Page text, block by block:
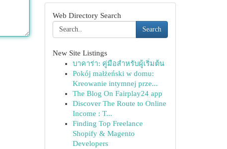
Web Directory Search
Search
New Site Listings
บาคาร่า: คู่มือสำหรับผู้เริ่มต้น
Pokój małżeński w domu:
Kreowanie intymnej prze...
The Blog On Fairplay24 app
Discover The Route to Online
Income : T...
Finding Top Freelance
Shopify & Magento
Developers